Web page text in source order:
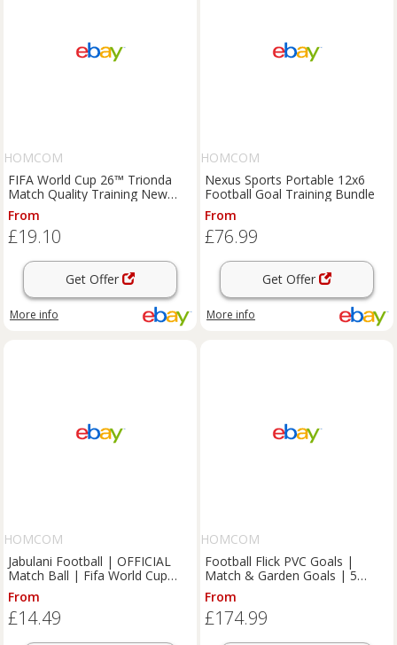
HOMCOM
FIFA World Cup 26™ Trionda
Match Quality Training New
Football Size 5
From
£19.10
Get Offer
More info
HOMCOM
Nexus Sports Portable 12x6
Football Goal Training Bundle
From
£76.99
Get Offer
More info
HOMCOM
Jabulani Football | OFFICIAL
Match Ball | Fifa World Cup
2010 Soccer Ball Size 5
From
£14.49
HOMCOM
Football Flick PVC Goals |
Match & Garden Goals | 5
Sizes | 2 & 3 Year Guarantee
From
£174.99